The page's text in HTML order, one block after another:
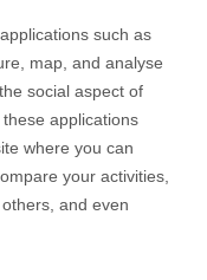
such as
map, and analyse
social aspect of
applications
where you can
your activities,
and even